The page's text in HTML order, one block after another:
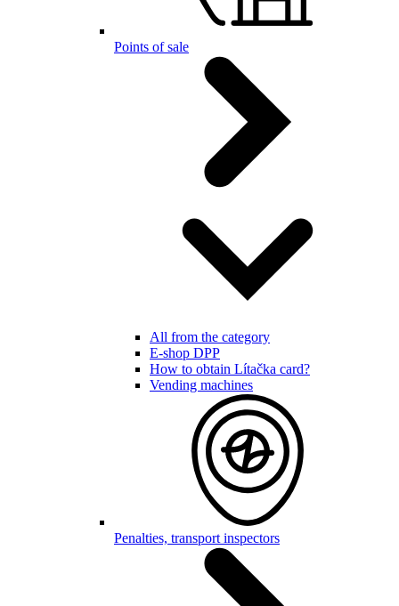
Points of sale
All from the category
E-shop DPP
How to obtain Lítačka card?
Vending machines
Penalties, transport inspectors